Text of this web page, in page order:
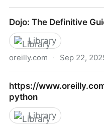
Dojo: The Definitive
Library
oreilly.com · Sep 22,
https://
python
Library